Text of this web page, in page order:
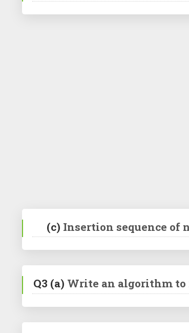
(c) Insertion sequence of
Q3 (a) Write an algorithm